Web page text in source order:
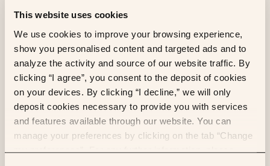
This website uses cookies
We use cookies to improve your browsing experience,
show you personalised content and targeted ads and to
analyze the activity and source of our website traffic. By
clicking “I agree”, you consent to the deposit of cookies
on your devices. By clicking “I decline,” we will only
deposit cookies necessary to provide you with services
and features available through our website. You can
manage your preferences by clicking on the tab “Change
my preferences”. For any further information, please
developed by ASCO that collects and aggregates
longitudinal electronic health record data from
oncology practices throughout the United States.
CancerLinQ aims to improve the quality of patient
care and accelerate discovery by securely
compiling, harmonizing, analyzing, and de-identifying
vast amounts of information on patient
characteristics (e.g., molecular profiles,
comorbidities), treatments, and long-term side
effects. By using data from over six million patients